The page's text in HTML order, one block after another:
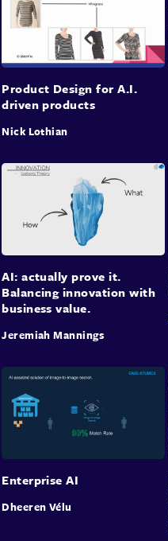
Product Design for A.I.
driven products
Nick Lothian
AI: actually prove it.
Balancing innovation with
business value.
Jeremiah Mannings
Enterprise AI
Dheeren Vélu